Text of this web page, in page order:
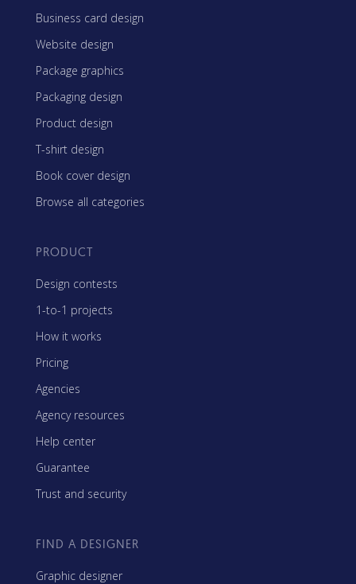
Business card design
Website design
Package graphics
Packaging design
Product design
T-shirt design
Book cover design
Browse all categories
PRODUCT
Design contests
1-to-1 projects
How it works
Pricing
Agencies
Agency resources
Help center
Guarantee
Trust and security
FIND A DESIGNER
Graphic designer